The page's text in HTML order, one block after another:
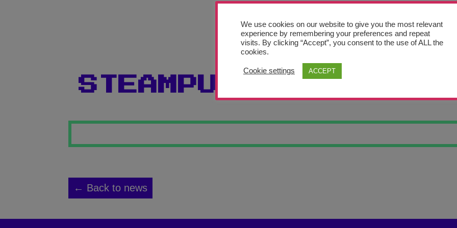
STEAMPUNK ANIMAL
← Back to news
We use cookies on our website to give you the most relevant
experience by remembering your preferences and repeat
visits. By clicking “Accept”, you consent to the use of ALL the
cookies.
Cookie settings ACCEPT